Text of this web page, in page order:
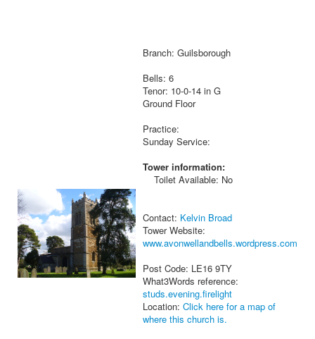
Branch: Guilsborough
Bells: 6
Tenor: 10-0-14 in G
Ground Floor
Practice:
Sunday Service:
Tower information:
Toilet Available: No
Contact: Kelvin Broad
Tower Website:
www.avonwellandbells.wordpress.com
Post Code: LE16 9TY
What3Words reference:
studs.evening.firelight
Location: Click here for a map of
where this church is.